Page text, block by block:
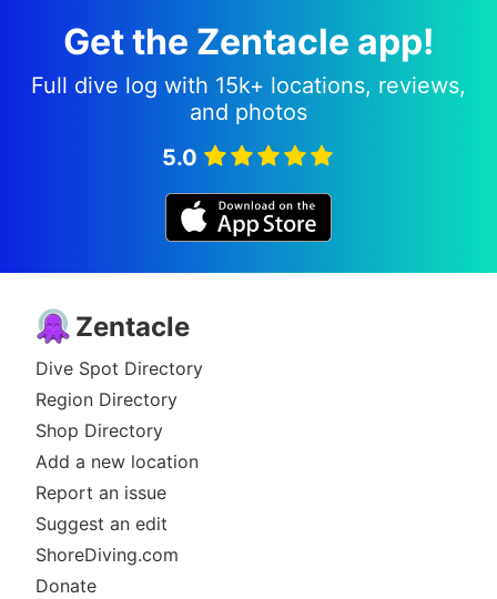
Get the Zentacle app!
Full dive log with 15k+ locations, reviews,
and photos
5.0
Zentacle
Dive Spot Directory
Region Directory
Shop Directory
Add a new location
Report an issue
Suggest an edit
ShoreDiving.com
Donate